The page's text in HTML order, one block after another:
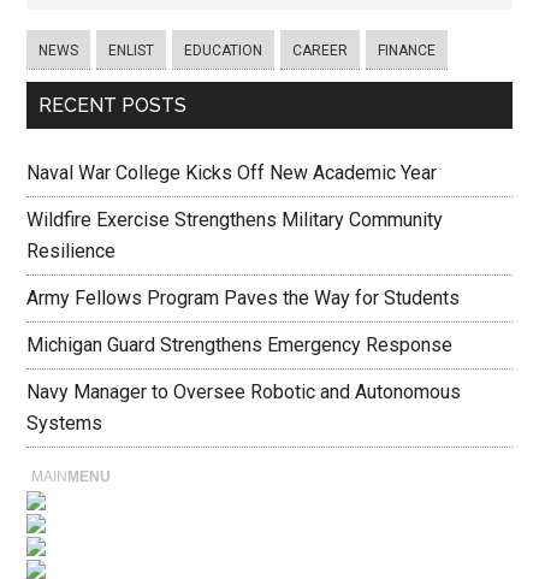
NEWS ENLIST EDUCATION CAREER FINANCE
RECENT POSTS
Naval War College Kicks Off New Academic Year
Wildfire Exercise Strengthens Military Community
Resilience
Army Fellows Program Paves the Way for Students
Michigan Guard Strengthens Emergency Response
Navy Manager to Oversee Robotic and Autonomous
Systems
MAIN MENU